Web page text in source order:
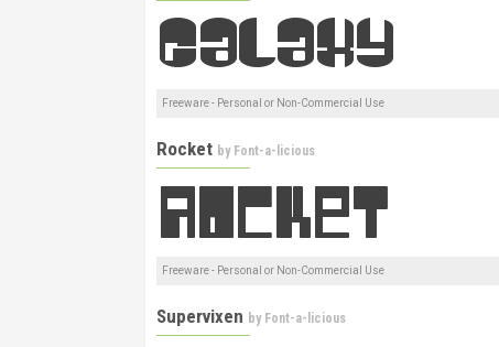
Freeware - Personal or Non-Commercial Use
Rocket by Font-a-licious
Freeware - Personal or Non-Commercial Use
Supervixen by Font-a-licious